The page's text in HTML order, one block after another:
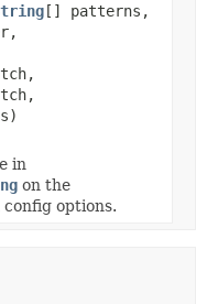
[] patterns,
in
on the
options.